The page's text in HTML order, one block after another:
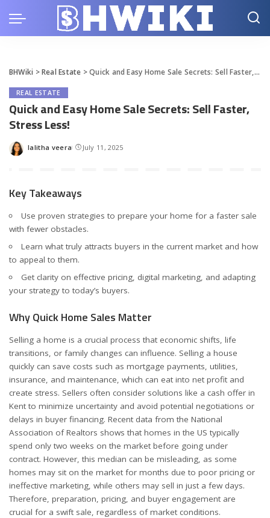
BHWiki >Real Estate >Quick and Easy Home Sale Secrets: Sell Faster, Stress Less!
REAL ESTATE
Quick and Easy Home Sale Secrets: Sell Faster,
Stress Less!
Posted
lalitha veera July 11, 2025
Key Takeaways
Use proven strategies to prepare your home for a faster sale
with fewer obstacles.
Learn what truly attracts buyers in the current market and how
to appeal to them.
Get clarity on effective pricing, digital marketing, and adapting
your strategy to today’s buyers.
Why Quick Home Sales Matter
Selling a home is a crucial process that economic shifts, life
transitions, or family changes can influence. Selling a house
quickly can save costs such as mortgage payments, utilities,
insurance, and maintenance, which can eat into net profit and
create stress. Sellers often consider solutions like a cash offer in
Kent to minimize uncertainty and avoid potential negotiations or
delays in buyer financing. Recent data from the National
Association of Realtors shows that homes in the US typically
spend only two weeks on the market before going under
contract. However, this median can be misleading, as some
homes may sit on the market for months due to poor pricing or
ineffective marketing, while others may sell in just a few days.
Therefore, preparation, pricing, and buyer engagement are
crucial for a swift sale, regardless of market conditions.